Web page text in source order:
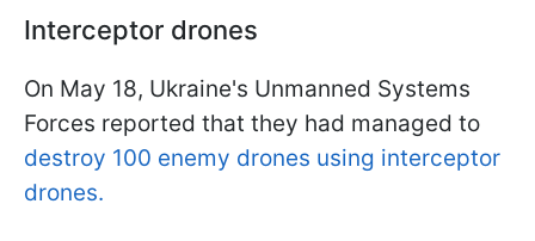
Interceptor drones
On May 18, Ukraine's Unmanned Systems
Forces reported that they had managed to
destroy 100 enemy drones using interceptor
drones.